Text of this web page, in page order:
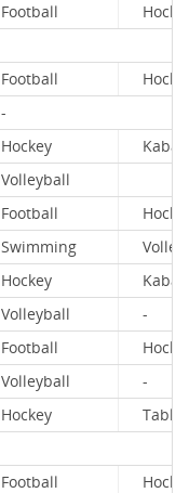
Football
Football
-
Hockey
Volleyball
Football
Swimming
Hockey
Volleyball -
Football
Volleyball -
Hockey
Table
Football